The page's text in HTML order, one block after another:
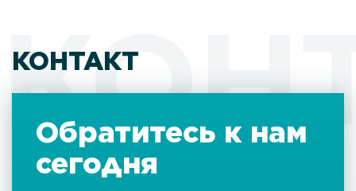
КОНТАКТ
Обратитесь к нам
сегодня